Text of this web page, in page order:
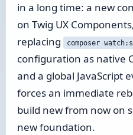
in a long time: a new
on Twig UX
replacing
composer
configuration as native
and a global JavaScript
forces an immediate
build new from now on
new foundation.